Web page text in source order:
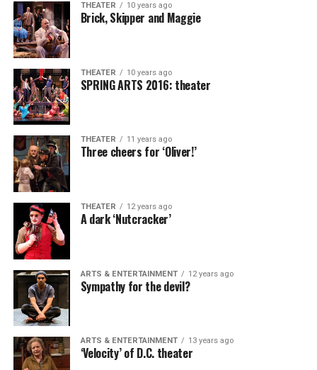
THEATER 10 years ago
Brick, Skipper and Maggie
THEATER 10 years ago
SPRING ARTS 2016: theater
THEATER 11 years ago
Three cheers for ‘Oliver!’
THEATER 12 years ago
A dark ‘Nutcracker’
ARTS & ENTERTAINMENT 12 years ago
Sympathy for the devil?
ARTS & ENTERTAINMENT 13 years ago
‘Velocity’ of D.C. theater